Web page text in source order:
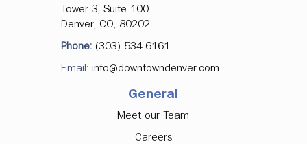
Tower 3, Suite 100
Denver, CO, 80202
Phone: (303) 534-6161
Email: info@downtowndenver.com
General
Meet our Team
Careers